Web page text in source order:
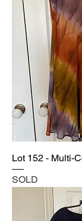
Lot 152 - Multi-
SOLD